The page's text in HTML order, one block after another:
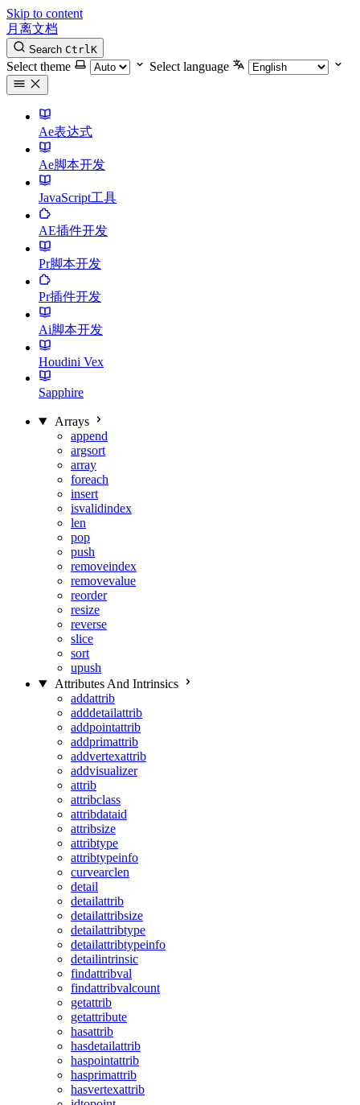
Skip to content
月离文档
Search CtrlK
Select theme Select language
Ae表达式
Ae脚本开发
JavaScript工具
AE插件开发
Pr脚本开发
Pr插件开发
Ai脚本开发
Houdini Vex
Sapphire
Arrays
append
argsort
array
foreach
insert
isvalidindex
len
pop
push
removeindex
removevalue
reorder
resize
reverse
slice
sort
upush
Attributes And Intrinsics
addattrib
adddetailattrib
addpointattrib
addprimattrib
addvertexattrib
addvisualizer
attrib
attribclass
attribdataid
attribsize
attribtype
attribtypeinfo
curvearclen
detail
detailattrib
detailattribsize
detailattribtype
detailattribtypeinfo
detailintrinsic
findattribval
findattribvalcount
getattrib
getattribute
hasattrib
hasdetailattrib
haspointattrib
hasprimattrib
hasvertexattrib